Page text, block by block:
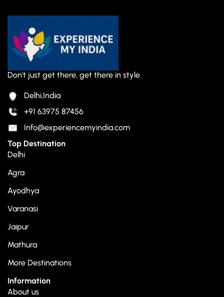
Don't just get there, get there in style.
Delhi,India
+91 63975 87456
Info@experiencemyindia.com
Top Destination
Delhi
Agra
Ayodhya
Varanasi
Jaipur
Mathura
More Destinations
Information
About us